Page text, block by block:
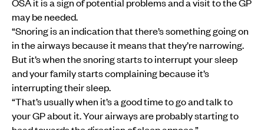
may be needed.
“Snoring is an indication that there’s something going on
in the airways because it means that they’re narrowing.
But it’s when the snoring starts to interrupt your sleep
and your family starts complaining because it’s
interrupting their sleep.
“That’s usually when it’s a good time to go and talk to
your GP about it. Your airways are probably starting to